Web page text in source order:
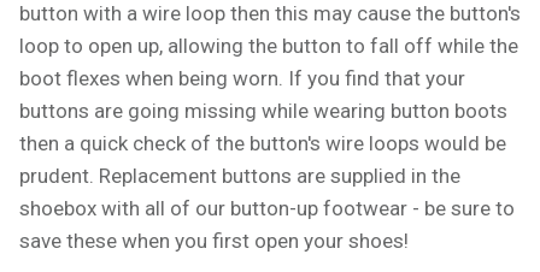
button with a wire loop then this may cause the button's
loop to open up, allowing the button to fall off while the
boot flexes when being worn. If you find that your
buttons are going missing while wearing button boots
then a quick check of the button's wire loops would be
prudent. Replacement buttons are supplied in the
shoebox with all of our button-up footwear - be sure to
save these when you first open your shoes!